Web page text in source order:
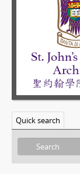
Quick search